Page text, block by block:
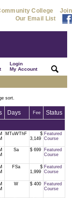
College
Join
Our Email List
|
Login
My Account
sort.
Days Fee Status
MTuWThF
$
3,149
Featured
Course
Sa $ 699
Featured
Course
FSa
$
1,999
Featured
Course
W $ 400
Featured
Course